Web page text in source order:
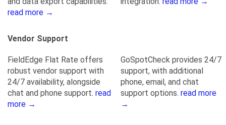
read more →
Vendor Support
FieldEdge Flat Rate offers
robust vendor support with
24/7 availability, alongside
chat and phone support. read
more →
GoSpotCheck provides 24/7
support, with additional
phone, email, and chat
support options. read more
→